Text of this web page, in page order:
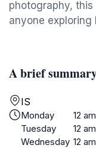
photography,
anyone exploring
A brief
IS
Monday
12
Tuesday
12
Wednesday 12